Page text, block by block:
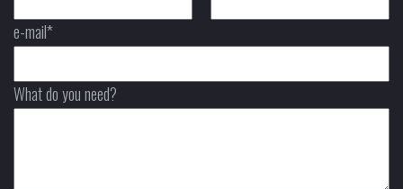
e-mail*
What do you need?